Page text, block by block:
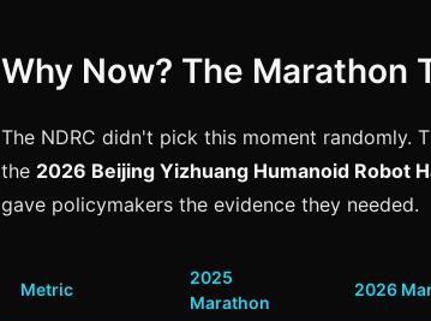
Why Now? The Marathon
The NDRC didn't pick this moment randomly.
the 2026 Beijing Yizhuang Humanoid Robot
gave policymakers the evidence they needed.
Metric
2025
Marathon
2026